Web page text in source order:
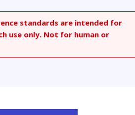
standards are intended for
use only. Not for human or